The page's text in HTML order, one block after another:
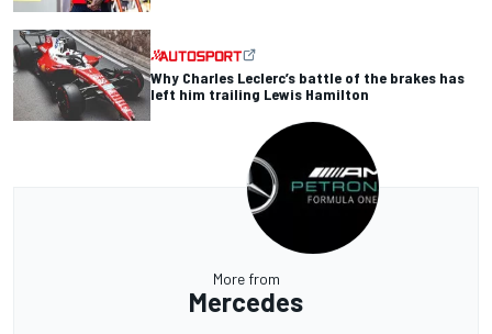
Why Charles Leclerc’s battle of the brakes has
left him trailing Lewis Hamilton
More from
Mercedes